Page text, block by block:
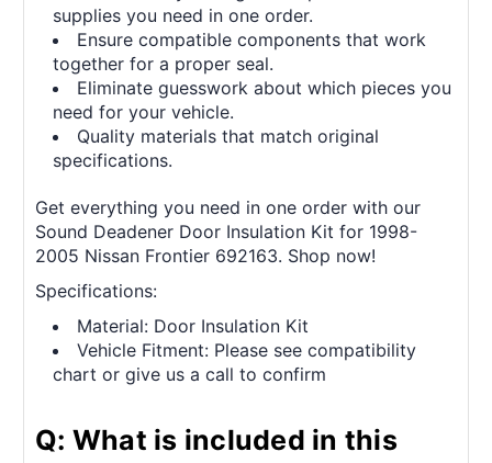
supplies you need in one order.
Ensure compatible components that work
together for a proper seal.
Eliminate guesswork about which pieces you
need for your vehicle.
Quality materials that match original
specifications.
Get everything you need in one order with our
Sound Deadener Door Insulation Kit for 1998-
2005 Nissan Frontier 692163. Shop now!
Specifications:
Material: Door Insulation Kit
Vehicle Fitment: Please see compatibility
chart or give us a call to confirm
Q: What is included in this